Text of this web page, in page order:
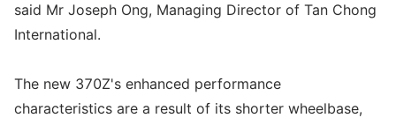
said Mr Joseph Ong, Managing Director of Tan Chong
International.
The new 370Z's enhanced performance
characteristics are a result of its shorter wheelbase,